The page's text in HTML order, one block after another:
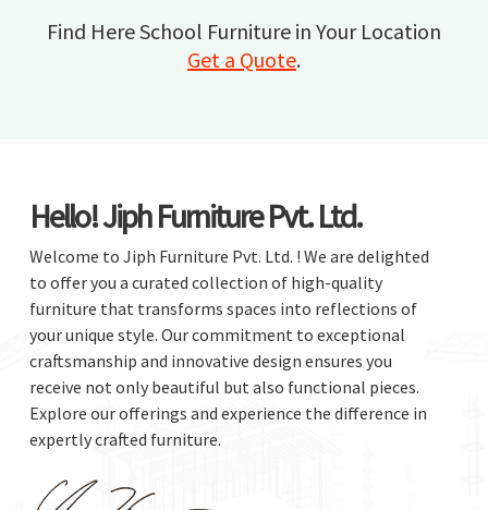
Find Here School Furniture in Your Location
Get a Quote.
Hello! Jiph Furniture Pvt. Ltd.
Welcome to Jiph Furniture Pvt. Ltd. ! We are delighted
to offer you a curated collection of high-quality
furniture that transforms spaces into reflections of
your unique style. Our commitment to exceptional
craftsmanship and innovative design ensures you
receive not only beautiful but also functional pieces.
Explore our offerings and experience the difference in
expertly crafted furniture.